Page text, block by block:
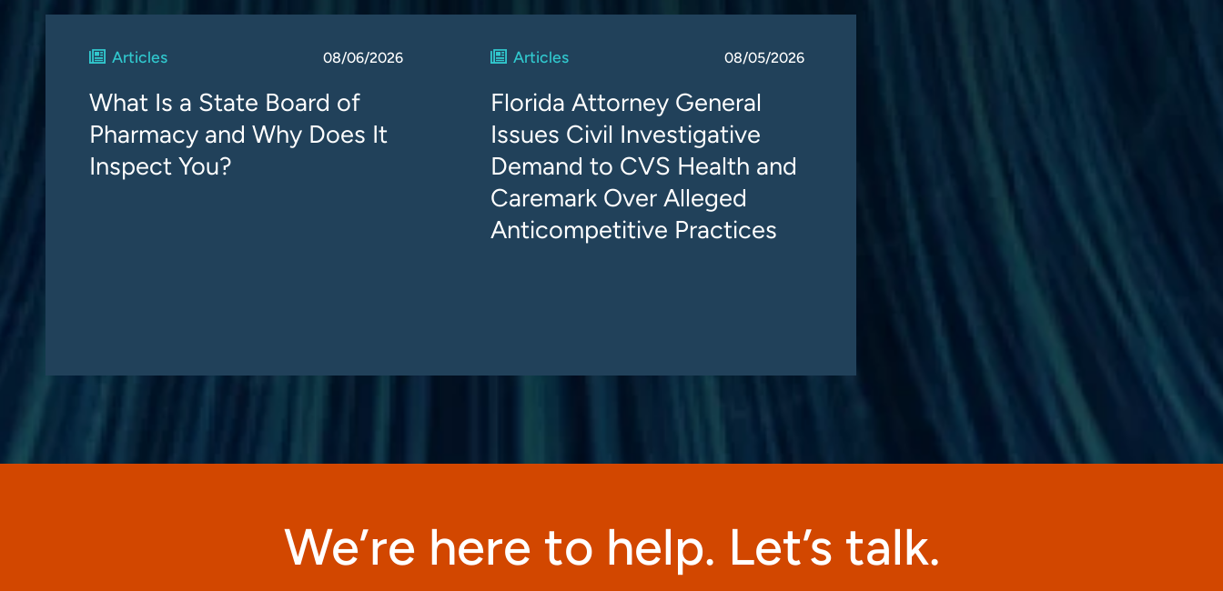
Articles 08/06/2026
What Is a State Board of
Pharmacy and Why Does It
Inspect You?
Articles 08/05/2026
Florida Attorney General
Issues Civil Investigative
Demand to CVS Health and
Caremark Over Alleged
Anticompetitive Practices
Pharmaceutical
Know – Part 2: Strategic
Implications and
Compliance Roadmap
We’re here to help. Let’s talk.